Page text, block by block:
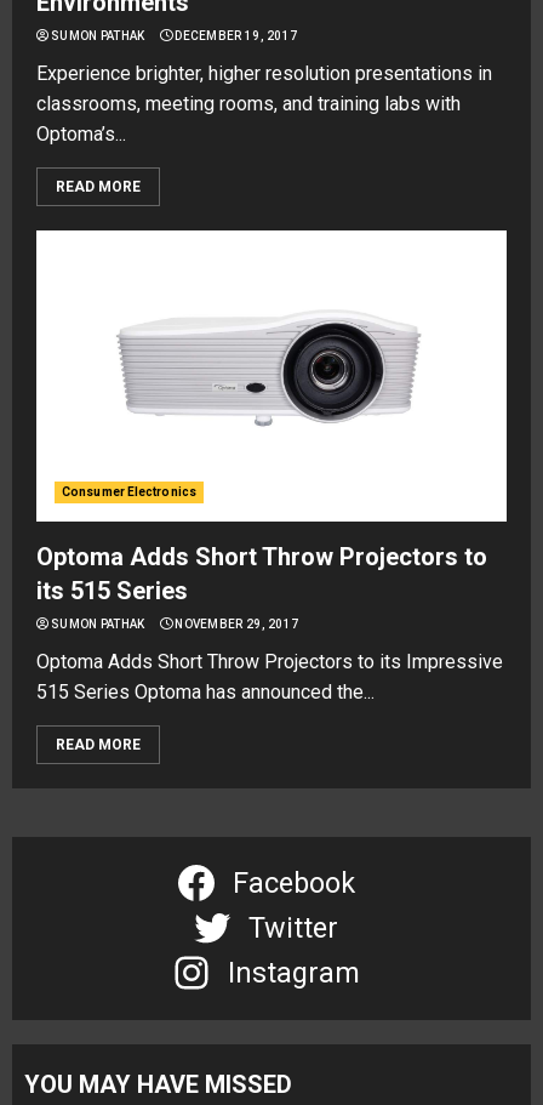
SUMON PATHAK DECEMBER 19, 2017
Experience brighter, higher resolution presentations in
classrooms, meeting rooms, and training labs with
Optoma’s...
READ MORE
Consumer Electronics
Optoma Adds Short Throw Projectors to
its 515 Series
SUMON PATHAK NOVEMBER 29, 2017
Optoma Adds Short Throw Projectors to its Impressive
515 Series Optoma has announced the...
READ MORE
Facebook
Twitter
Instagram
YOU MAY HAVE MISSED